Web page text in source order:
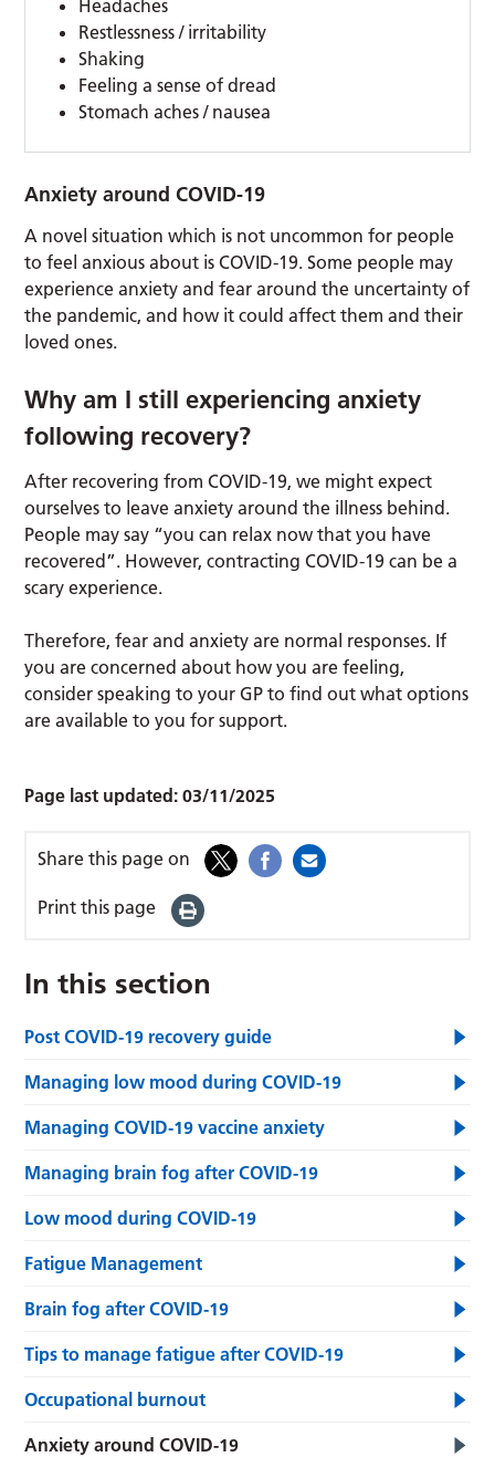
Headaches
Restlessness / irritability
Shaking
Feeling a sense of dread
Stomach aches / nausea
Anxiety around COVID-19
A novel situation which is not uncommon for people
to feel anxious about is COVID-19. Some people may
experience anxiety and fear around the uncertainty of
the pandemic, and how it could affect them and their
loved ones.
Why am I still experiencing anxiety
following recovery?
After recovering from COVID-19, we might expect
ourselves to leave anxiety around the illness behind.
People may say “you can relax now that you have
recovered”. However, contracting COVID-19 can be a
scary experience.
Therefore, fear and anxiety are normal responses. If
you are concerned about how you are feeling,
consider speaking to your GP to find out what options
are available to you for support.
Page last updated:03/11/2025
Share this page on
Print this page
In this section
Post COVID-19 recovery guide
Managing low mood during COVID-19
Managing COVID-19 vaccine anxiety
Managing brain fog after COVID-19
Low mood during COVID-19
Fatigue Management
Brain fog after COVID-19
Tips to manage fatigue after COVID-19
Occupational burnout
Anxiety around COVID-19